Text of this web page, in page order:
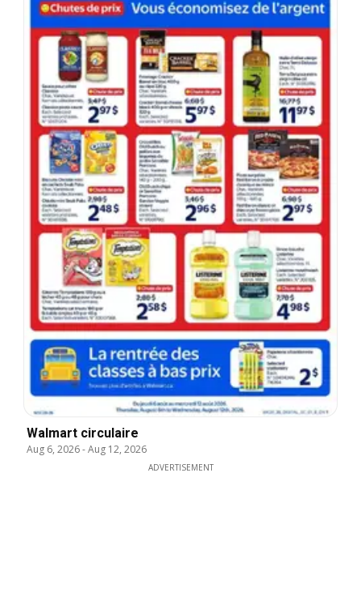
Walmart circulaire
Aug 6, 2026-Aug 12, 2026
ADVERTISEMENT